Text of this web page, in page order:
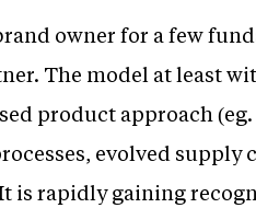
owner for a few
The model at least
product approach (eg.
evolved supply
is rapidly gaining